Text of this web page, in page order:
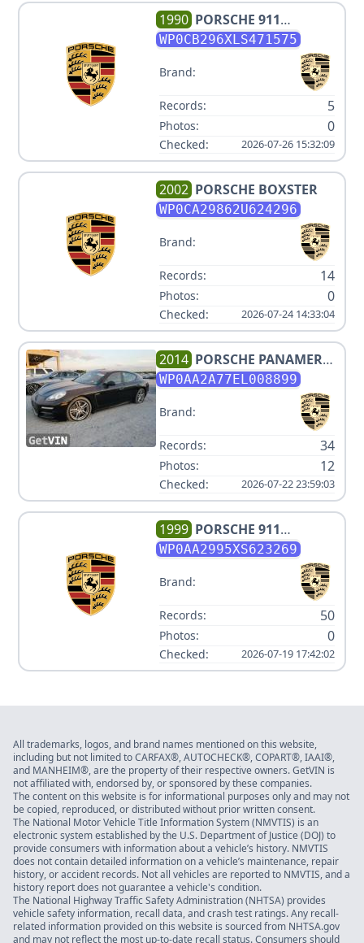
1990 PORSCHE 911
CARRERA 4
WP0CB296XLS471575
Brand:
Records: 5
Photos: 0
Checked: 2026-07-26 15:32:09
2002 PORSCHE BOXSTER
WP0CA29862U624296
Brand:
Records: 14
Photos: 0
Checked: 2026-07-24 14:33:04
2014 PORSCHE PANAMERA
4WP0AA2A77EL008899
Brand:
Records: 34
Photos: 12
Checked: 2026-07-22 23:59:03
1999 PORSCHE 911
CARRERA
WP0AA2995XS623269
Brand:
Records: 50
Photos: 0
Checked: 2026-07-19 17:42:02
All trademarks, logos, and brand names mentioned on this website,
including but not limited to CARFAX®, AUTOCHECK®, COPART®, IAAI®,
and MANHEIM®, are the property of their respective owners. GetVIN is
not affiliated with, endorsed by, or sponsored by these companies.
The content on this website is for informational purposes only and may not
be copied, reproduced, or distributed without prior written consent.
The National Motor Vehicle Title Information System (NMVTIS) is an
electronic system established by the U.S. Department of Justice (DOJ) to
provide consumers with information about a vehicle’s history. NMVTIS
does not contain detailed information on a vehicle’s maintenance, repair
history, or accident records. Not all vehicles are reported to NMVTIS, and a
history report does not guarantee a vehicle's condition.
The National Highway Traffic Safety Administration (NHTSA) provides
vehicle safety information, recall data, and crash test ratings. Any recall-
related information provided on this website is sourced from NHTSA.gov
and may not reflect the most up-to-date recall status. Consumers should